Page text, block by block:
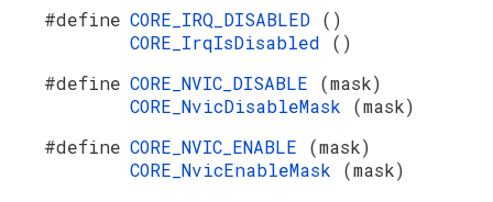
#define CORE_IRQ_DISABLED ()
CORE_IrqIsDisabled ()
#define CORE_NVIC_DISABLE (mask)
CORE_NvicDisableMask (mask)
#define CORE_NVIC_ENABLE (mask)
CORE_NvicEnableMask (mask)